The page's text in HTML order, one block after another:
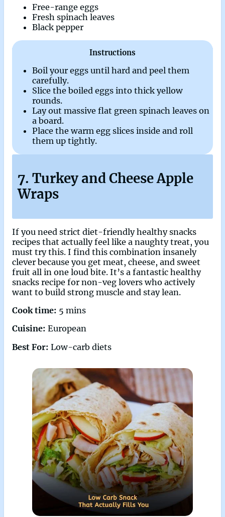
Free-range eggs
Fresh spinach leaves
Black pepper
Instructions
Boil your eggs until hard and peel them
carefully.
Slice the boiled eggs into thick yellow
rounds.
Lay out massive flat green spinach leaves on
a board.
Place the warm egg slices inside and roll
them up tightly.
7. Turkey and Cheese Apple
Wraps
If you need strict diet-friendly healthy snacks
recipes that actually feel like a naughty treat, you
must try this. I find this combination insanely
clever because you get meat, cheese, and sweet
fruit all in one loud bite. It’s a fantastic healthy
snacks recipe for non-veg lovers who actively
want to build strong muscle and stay lean.
Cook time: 5 mins
Cuisine: European
Best For: Low-carb diets